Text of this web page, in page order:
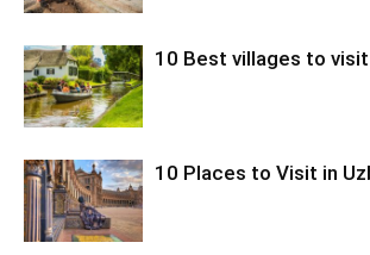
10 Best villages to
10 Places to Visit in